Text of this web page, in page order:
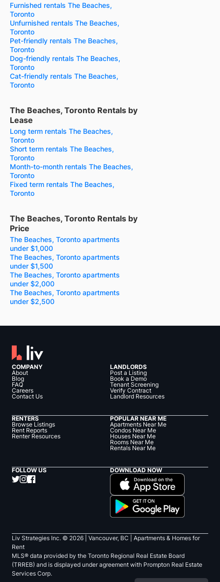
Furnished rentals The Beaches,
Toronto
Unfurnished rentals The Beaches,
Toronto
Pet-friendly rentals The Beaches,
Toronto
Dog-friendly rentals The Beaches,
Toronto
Cat-friendly rentals The Beaches,
Toronto
The Beaches, Toronto Rentals by
Lease
Long term rentals The Beaches,
Toronto
Short term rentals The Beaches,
Toronto
Month-to-month rentals The Beaches,
Toronto
Fixed term rentals The Beaches,
Toronto
The Beaches, Toronto Rentals by
Price
The Beaches, Toronto apartments
under $1,000
The Beaches, Toronto apartments
under $1,500
The Beaches, Toronto apartments
under $2,000
The Beaches, Toronto apartments
under $2,500
COMPANY
About
Blog
FAQ
Careers
Contact Us
LANDLORDS
Post a Listing
Book a Demo
Tenant Screening
Verify Contract
Landlord Resources
RENTERS
Browse Listings
Rent Reports
Renter Resources
POPULAR NEAR ME
Apartments Near Me
Condos Near Me
Houses Near Me
Rooms Near Me
Rentals Near Me
FOLLOW US DOWNLOAD NOW
Liv Strategies Inc. © 2026 | Vancouver, BC |
Apartments & Homes for
Rent
MLS® data provided by the Toronto Regional Real Estate Board
(TRREB) and is displayed under agreement with Prompton Real Estate
Services Corp.